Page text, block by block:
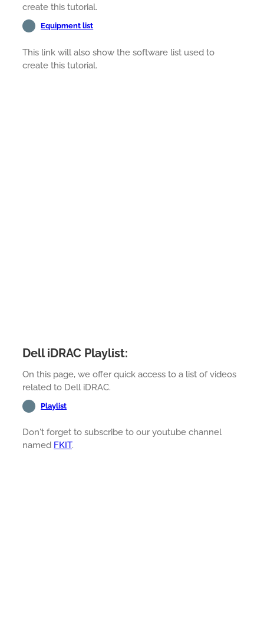
create this tutorial.
Equipment list
This link will also show the software list used to
create this tutorial.
Dell iDRAC Playlist:
On this page, we offer quick access to a list of videos
related to Dell iDRAC.
Playlist
Don't forget to subscribe to our youtube channel
named FKIT.